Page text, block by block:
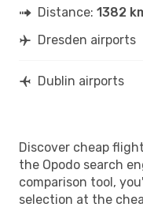
Distance: 1382
Dresden airports
Dublin airports
Discover cheap
the Opodo search
comparison tool,
selection at the